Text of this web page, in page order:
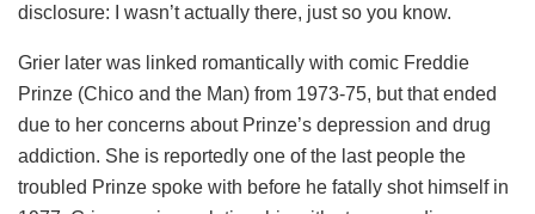
disclosure: I wasn’t actually there, just so you know.
Grier later was linked romantically with comic Freddie
Prinze (Chico and the Man) from 1973-75, but that ended
due to her concerns about Prinze’s depression and drug
addiction. She is reportedly one of the last people the
troubled Prinze spoke with before he fatally shot himself in